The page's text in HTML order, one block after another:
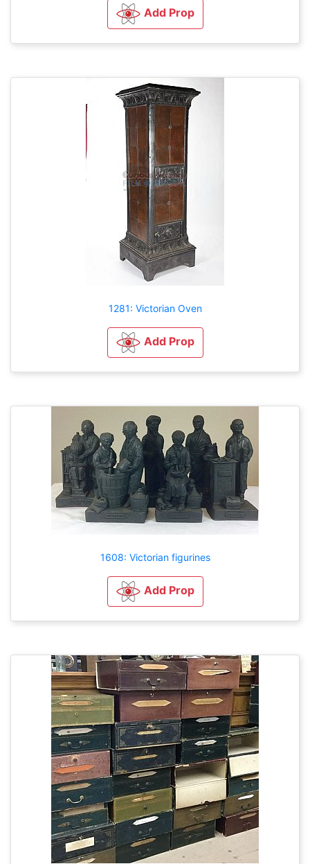
Add Prop
1281: Victorian Oven
Add Prop
1608: Victorian figurines
Add Prop